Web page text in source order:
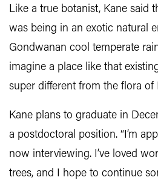
Like a true botanist, Kane said
was being in an exotic natural
Gondwanan cool temperate
imagine a place like that
super different from the flora of
Kane plans to graduate in
a postdoctoral position. “I’m
now interviewing. I’ve loved
trees, and I hope to continue